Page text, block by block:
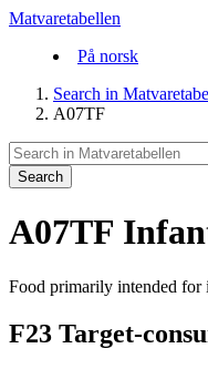
Matvaretabellen
På norsk
Search in
A07TF
Search
A07TF
Food primarily intended for
F23 Target-